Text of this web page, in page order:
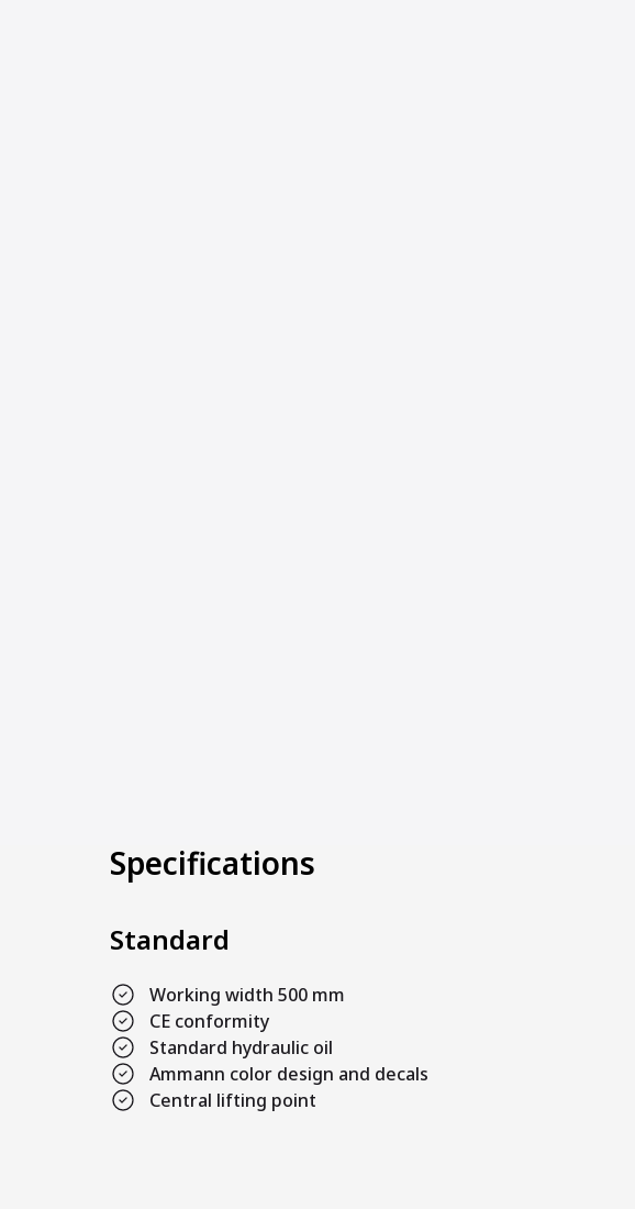
Specifications
Standard
Working width 500 mm
CE conformity
Standard hydraulic oil
Ammann color design and decals
Central lifting point